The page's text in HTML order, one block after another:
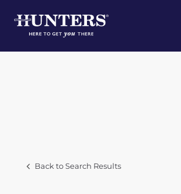
Back to Search Results